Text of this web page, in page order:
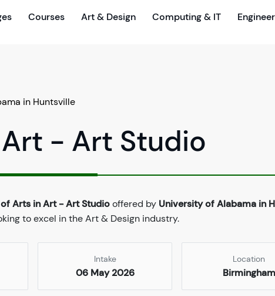
Courses Art & Design Computing & IT
in Huntsville
- Art Studio
Arts in Art - Art Studiooffered by University of Alabama in
to excel in the Art & Design industry.
Intake
06 May 2026
Location
Birmingham